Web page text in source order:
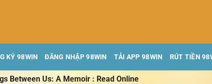
KÝ 98WIN ĐĂNG NHẬP 98WIN TẢI APP 98WIN RÚT TIỀN
Between Us: A Memoir : Read Online